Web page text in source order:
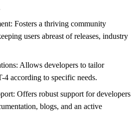
Fosters a thriving community
users abreast of releases, industry
Allows developers to tailor
according to specific needs.
Offers robust support for developers
blogs, and an active